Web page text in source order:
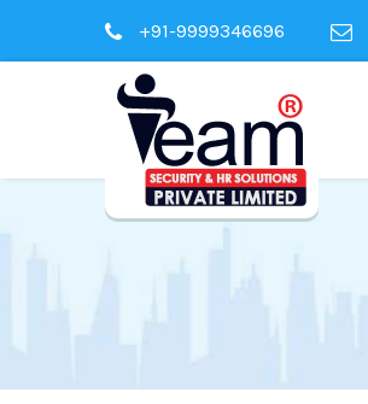
+91-9999346696